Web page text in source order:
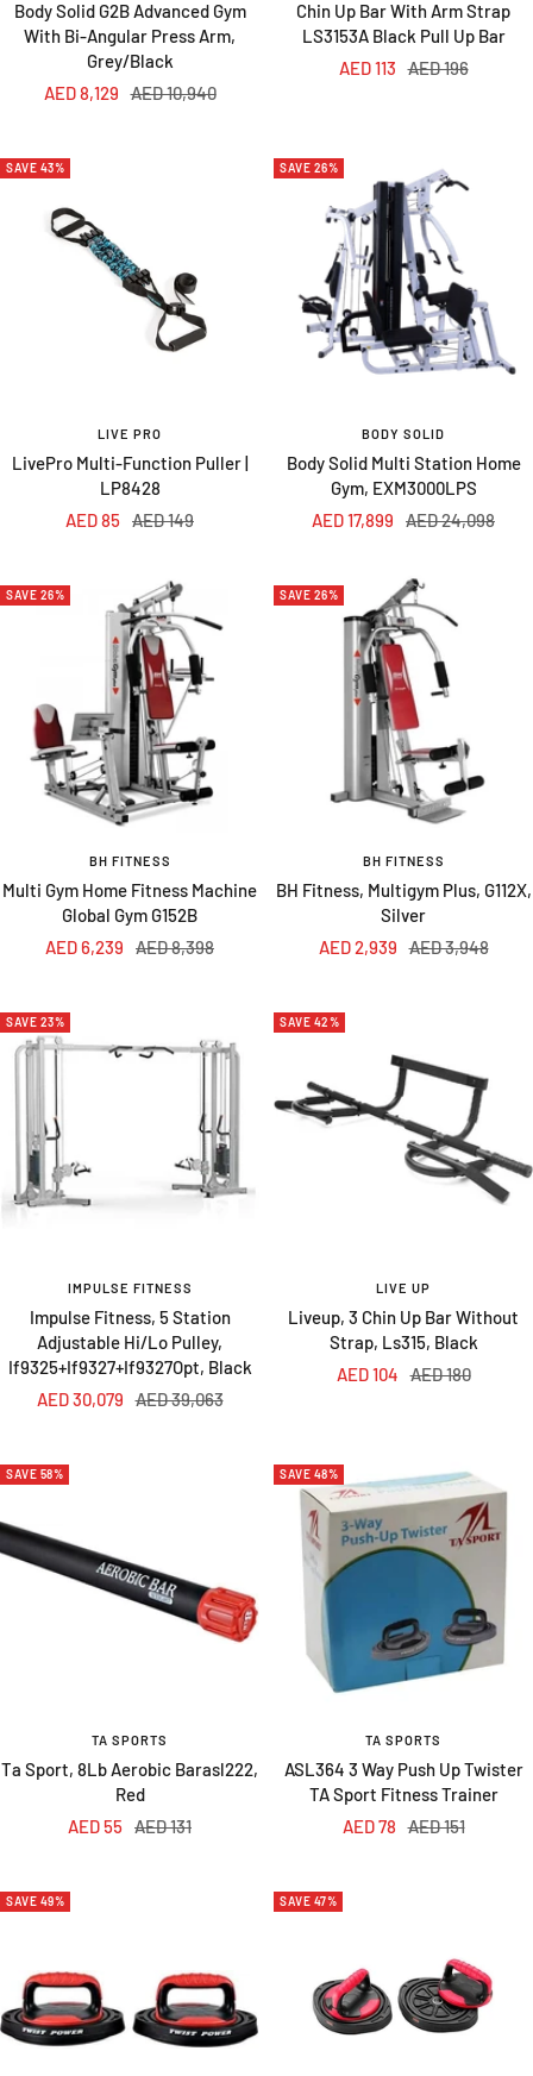
Body Solid G2B Advanced Gym
With Bi-Angular Press Arm,
Grey/Black
Sale
AED 8,129 Regular
AED 10,940
Chin Up Bar With Arm Strap
LS3153A Black Pull Up Bar
Sale
AED 113 Regular
AED 196
SAVE 43%
LIVE PRO
LivePro Multi-Function Puller |
LP8428
Sale
AED 85 Regular
AED 149
SAVE 26%
BODY SOLID
Body Solid Multi Station Home
Gym, EXM3000LPS
Sale
AED 17,899
Regular
AED 24,098
SAVE 26%
BH FITNESS
Multi Gym Home Fitness Machine
Global Gym G152B
Sale
AED 6,239
Regular
AED 8,398
SAVE 26%
BH FITNESS
BH Fitness, Multigym Plus, G112X,
Silver
Sale
AED 2,939 Regular
AED 3,948
SAVE 23%
IMPULSE FITNESS
Impulse Fitness, 5 Station
Adjustable Hi/Lo Pulley,
If9325+If9327+If9327Opt, Black
Sale
AED 30,079 Regular
AED 39,063
SAVE 42%
LIVE UP
Liveup, 3 Chin Up Bar Without
Strap, Ls315, Black
Sale
AED 104 Regular
AED 180
SAVE 58%
TA SPORTS
Ta Sport, 8Lb Aerobic Barasl222,
Red
Sale
AED 55 Regular
AED 131
SAVE 48%
TA SPORTS
ASL364 3 Way Push Up Twister
TA Sport Fitness Trainer
Sale
AED 78 Regular
AED 151
SAVE 49% SAVE 47%